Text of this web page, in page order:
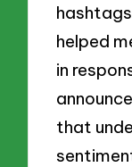
helped
in
that